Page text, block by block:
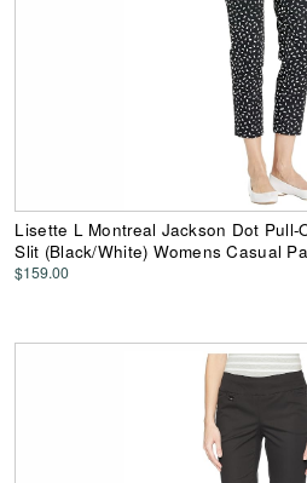
Lisette L Montreal Jackson Dot Pull-
Slit (Black/White) Womens Casual
$159.00